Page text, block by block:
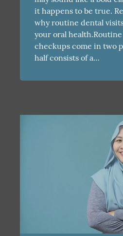
it happens to be true.
why routine dental
your oral
checkups come in two
half consists of a…